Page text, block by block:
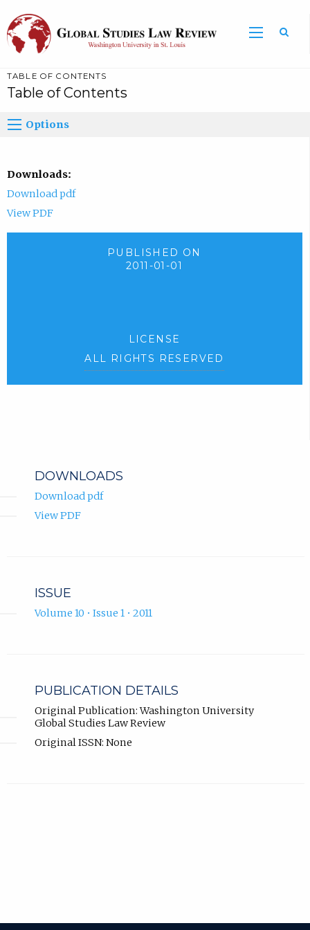
TABLE OF CONTENTS
Table of Contents
Options
Downloads:
Download pdf
View PDF
PUBLISHED ON
2011-01-01
LICENSE
ALL RIGHTS RESERVED
DOWNLOADS
Download pdf
View PDF
ISSUE
Volume 10 • Issue 1 • 2011
PUBLICATION DETAILS
Original Publication: Washington University
Global Studies Law Review
Original ISSN: None